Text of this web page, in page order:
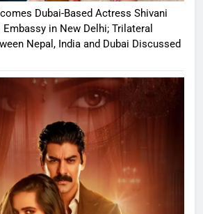
Dubai-Based Actress Shivani
in New Delhi; Trilateral
Nepal, India and Dubai Discussed